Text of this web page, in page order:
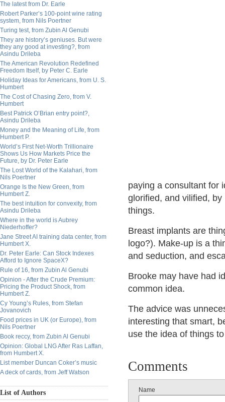
The latest from Dr. Earle
Robert Parker’s 100-point wine rating
system, from Nils Poertner
Turing test, from Zubin Al Genubi
They are history’s geniuses. But were
they any good at investing?, from
Asindu Drileba
The American Revolution Redefined
Freedom Itself, by Peter C. Earle
Holiday Ideas for Americans, from U. S.
Humbert
The Cost of Chasing Zero, from V.
Humbert
Best Patrick O’Brian entry point?,
Asindu Drileba
Money and the Meaning of Life, from
Humbert P.
World’s First Net-Worth Trillionaire
Shows Us How Markets Price the
Future, by Dr. Peter Earle
The Lost World of the Kalahari, from
Nils Poertner
Orange Is the New Green, from
Humbert Z.
The best intuition for convexity, from
Asindu Drileba
Where in the world is Aubrey
Niederhoffer?
Jane Street AI training data center, from
Humbert X.
Dr. Peter Earle: Can Stock Indexes
Afford to Ignore SpaceX?
Rule of 16, from Zubin Al Genubi
Opinion - After the Crude Premium:
Pricing the Product Shock, from
Humbert Z.
Cy Young’s Rules, from Stefan
Jovanovich
Food prices in UK (or Europe), from
Nils Poertner
Book reccy, from Zubin Al Genubi
Opinion: Global LNG After Ras Laffan,
from Humbert X.
List member Duncan Coker’s music
A deck of cards, from Jeff Watson
List of Authors
paying a consultant for
glorified, and vilified,
things.
Breast implants are
logo?). Make-up is a
and seduction, and
Brooke may have had
common idea.
The advice was
interesting that smart,
use the idea of things
Comments
Name